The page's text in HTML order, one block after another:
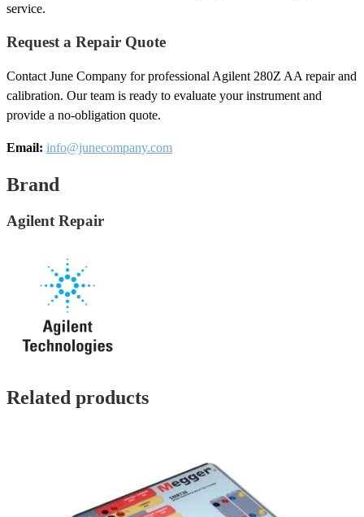
service.
Request a Repair Quote
Contact June Company for professional Agilent 280Z AA repair and
calibration. Our team is ready to evaluate your instrument and
provide a no-obligation quote.
Email: info@junecompany.com
Brand
Agilent Repair
Related products